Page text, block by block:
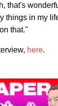
that's
things in my
that."
here.